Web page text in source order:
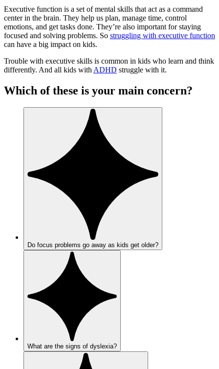
Executive function is a set of mental skills that act as a command
center in the brain. They help us plan, manage time, control
emotions, and get tasks done. They’re also important for staying
focused and solving problems. So struggling with executive function
can have a big impact on kids.
Trouble with executive skills is common in kids who learn and think
differently. And all kids with ADHD struggle with it.
Which of these is your main concern?
Do focus problems go away as kids get older?
What are the signs of dyslexia?